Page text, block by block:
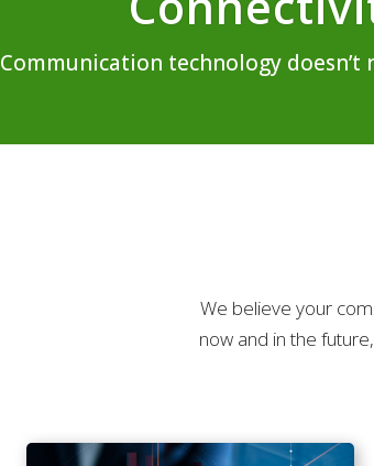
Communication technology
We believe your
now and in the